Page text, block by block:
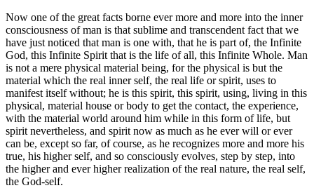
Now one of the great facts borne ever more and more into the inner
consciousness of man is that sublime and transcendent fact that we
have just noticed that man is one with, that he is part of, the Infinite
God, this Infinite Spirit that is the life of all, this Infinite Whole. Man
is not a mere physical material being, for the physical is but the
material which the real inner self, the real life or spirit, uses to
manifest itself without; he is this spirit, this spirit, using, living in this
physical, material house or body to get the contact, the experience,
with the material world around him while in this form of life, but
spirit nevertheless, and spirit now as much as he ever will or ever
can be, except so far, of course, as he recognizes more and more his
true, his higher self, and so consciously evolves, step by step, into
the higher and ever higher realization of the real nature, the real self,
the God-self.